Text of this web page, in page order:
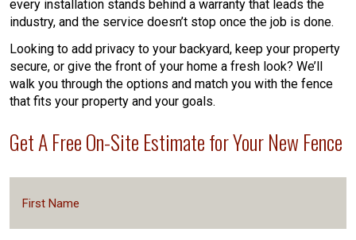
every installation stands behind a warranty that leads the
industry, and the service doesn’t stop once the job is done.
Looking to add privacy to your backyard, keep your property
secure, or give the front of your home a fresh look? We’ll
walk you through the options and match you with the fence
that fits your property and your goals.
Get A Free On-Site Estimate for Your New Fence